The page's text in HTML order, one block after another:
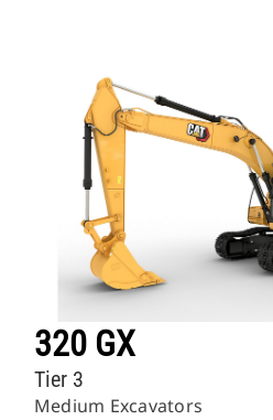
320 GX
Medium Excavators
Tier 3